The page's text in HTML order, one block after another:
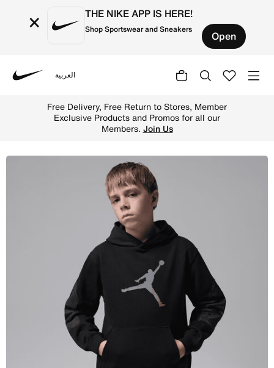
× THE NIKE APP IS HERE!
Shop Sportswear and Sneakers Open
العربية
Free Delivery, Free Return to Stores, Member
Exclusive Products and Promos for all our
Members. Join Us